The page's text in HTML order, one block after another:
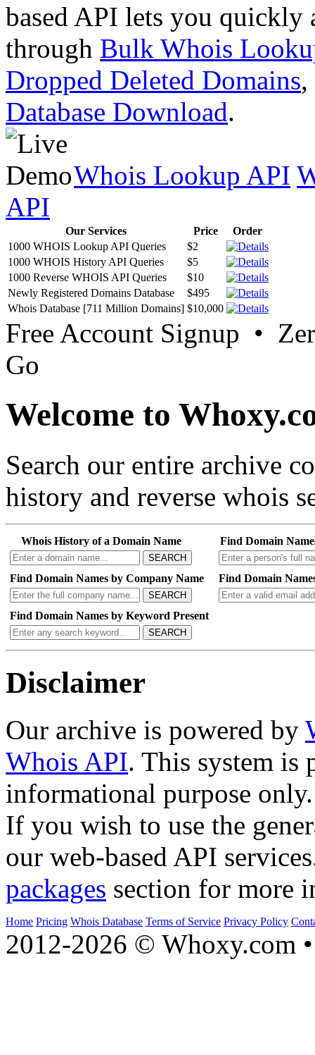
based API lets you quickly
through Bulk Whois
Dropped Deleted Domains,
Database Download.
Whois Lookup API
API
Our Services Price
Order
1000 WHOIS Lookup API Queries
$2
1000 WHOIS History API Queries
$5
1000 Reverse WHOIS API Queries
$10
Newly Registered Domains Database
$495
Whois Database [711 Million Domains] $10,000
Free Account Signup •
Go
Welcome to
Search our entire archive
history and reverse whois
Whois History of a Domain Name
SEARCH
Find Domain
Find Domain Names by Company Name
SEARCH
Find Domain
Find Domain Names by Keyword Present
SEARCH
Disclaimer
Our archive is powered by
Whois API. This system is
informational purpose only.
If you wish to use the
our web-based API
packages section for more
Home Pricing Whois Database Terms of Service Privacy Policy
2012-2026 © Whoxy.com